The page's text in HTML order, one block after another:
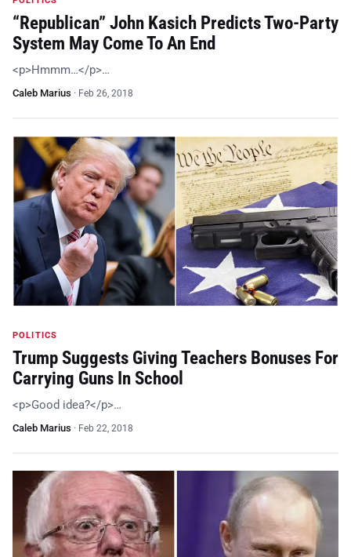
“Republican” John Kasich Predicts Two-Party
System May Come To An End
<p>Hmmm…</p>…
Caleb Marius · Feb 26, 2018
POLITICS
Trump Suggests Giving Teachers Bonuses For
Carrying Guns In School
<p>Good idea?</p>…
Caleb Marius · Feb 22, 2018